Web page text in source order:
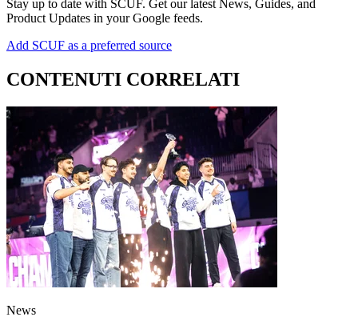
Stay up to date with SCUF. Get our latest News, Guides, and
Product Updates in your Google feeds.
Add SCUF as a preferred source
CONTENUTI CORRELATI
News